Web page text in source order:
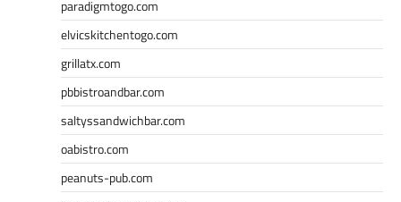
paradigmtogo.com
elvicskitchentogo.com
grillatx.com
pbbistroandbar.com
saltyssandwichbar.com
oabistro.com
peanuts-pub.com